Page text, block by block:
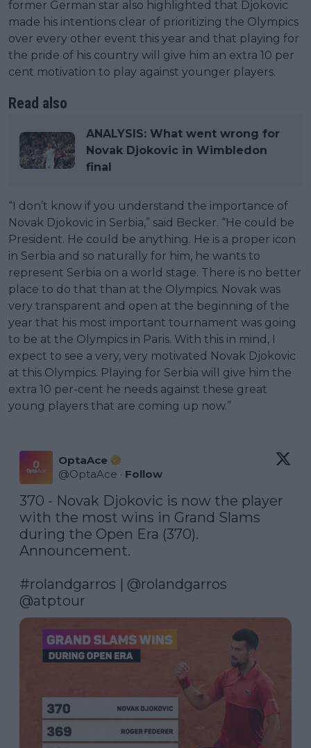
former German star also highlighted that Djokovic
made his intentions clear of prioritizing the Olympics
over every other event this year and that playing for
the pride of his country will give him an extra 10 per
cent motivation to play against younger players.
Read also
ANALYSIS: What went wrong for
Novak Djokovic in Wimbledon
final
“I don’t know if you understand the importance of
Novak Djokovic in Serbia,” said Becker. “He could be
President. He could be anything. He is a proper icon
in Serbia and so naturally for him, he wants to
represent Serbia on a world stage. There is no better
place to do that than at the Olympics. Novak was
very transparent and open at the beginning of the
year that his most important tournament was going
to be at the Olympics in Paris. With this in mind, I
expect to see a very, very motivated Novak Djokovic
at this Olympics. Playing for Serbia will give him the
extra 10 per-cent he needs against these great
young players that are coming up now.”
OptaAce
@OptaAce · Follow
370 - Novak Djokovic is now the player
with the most wins in Grand Slams
during the Open Era (370).
Announcement.
#rolandgarros | @rolandgarros
@atptour